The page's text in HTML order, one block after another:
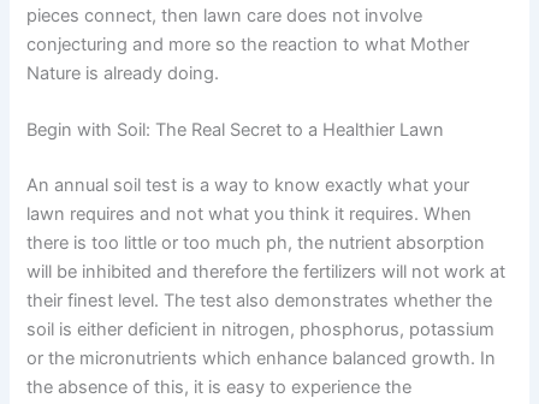
pieces connect, then lawn care does not involve
conjecturing and more so the reaction to what Mother
Nature is already doing.
Begin with Soil: The Real Secret to a Healthier Lawn
An annual soil test is a way to know exactly what your
lawn requires and not what you think it requires. When
there is too little or too much ph, the nutrient absorption
will be inhibited and therefore the fertilizers will not work at
their finest level. The test also demonstrates whether the
soil is either deficient in nitrogen, phosphorus, potassium
or the micronutrients which enhance balanced growth. In
the absence of this, it is easy to experience the